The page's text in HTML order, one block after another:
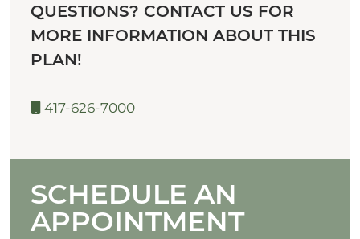
QUESTIONS? CONTACT US FOR
MORE INFORMATION ABOUT THIS
PLAN!
417-626-7000
SCHEDULE AN
APPOINTMENT